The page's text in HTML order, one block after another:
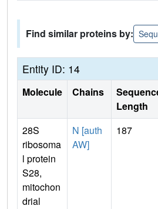
Find similar proteins by:
Entity ID: 14
Molecule Chains
Length
28S
ribosoma
l protein
S28,
mitochon
drial
N [auth
AW]
187